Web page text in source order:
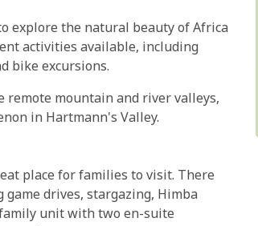
explore the natural beauty of Africa
activities available, including
bike excursions.
mountain and river valleys,
in Hartmann's Valley.
place for families to visit. There
drives, stargazing, Himba
unit with two en-suite